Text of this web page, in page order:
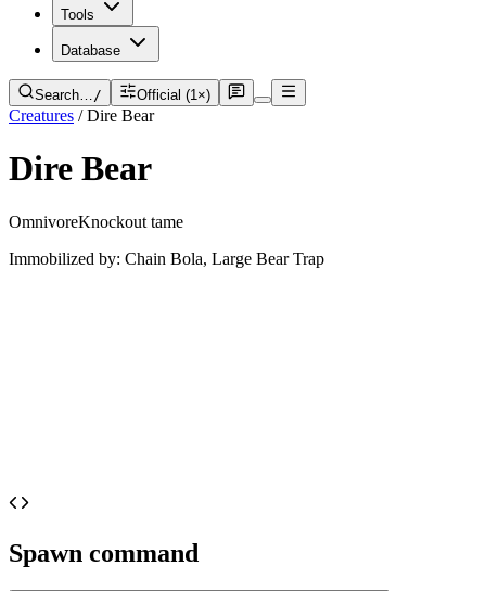
Tools
Database
Search…/ Official (1×)
Creatures / Dire Bear
Dire Bear
OmnivoreKnockout tame
Immobilized by: Chain Bola, Large Bear Trap
Spawn command